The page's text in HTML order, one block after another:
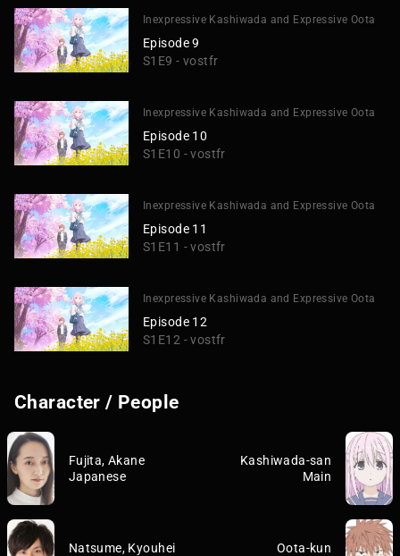
Inexpressive Kashiwada and Expressive Oota
Episode 9
S1E9 - vostfr
Inexpressive Kashiwada and Expressive Oota
Episode 10
S1E10 - vostfr
Inexpressive Kashiwada and Expressive Oota
Episode 11
S1E11 - vostfr
Inexpressive Kashiwada and Expressive Oota
Episode 12
S1E12 - vostfr
Character / People
Fujita, Akane
Japanese
Kashiwada-san
Main
Natsume, Kyouhei
Oota-kun